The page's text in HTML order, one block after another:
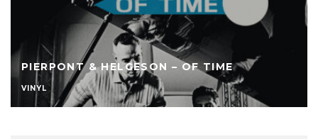
PIERPONT & HELGESON – OF TIME
VINYL